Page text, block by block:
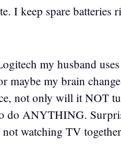
I keep spare batteries
my husband
maybe my brain
not only will it NOT
do ANYTHING.
watching TV